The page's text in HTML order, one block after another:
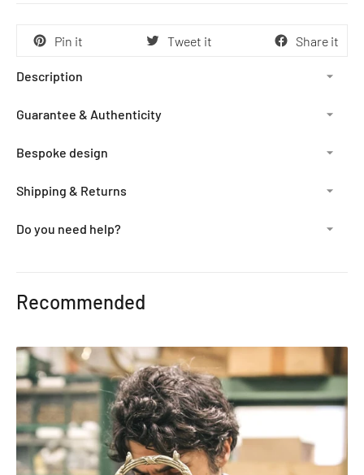
Pin it Tweet it Share it
Description
Guarantee & Authenticity
Bespoke design
Shipping & Returns
Do you need help?
to
Recommended